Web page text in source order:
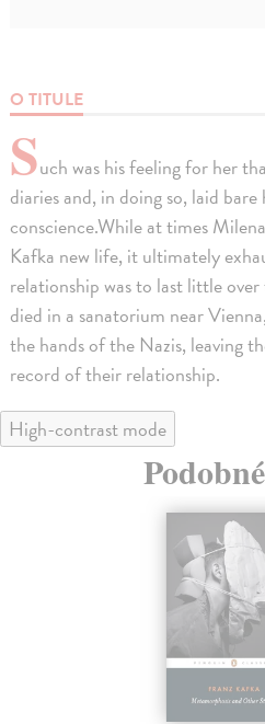
O TITULE
Such was his feeling for her
diaries and, in doing so, laid
conscience.While at times
Kafka new life, it ultimately
relationship was to last little
died in a sanatorium near
the hands of the Nazis, leaving
record of their relationship.
High-contrast mode